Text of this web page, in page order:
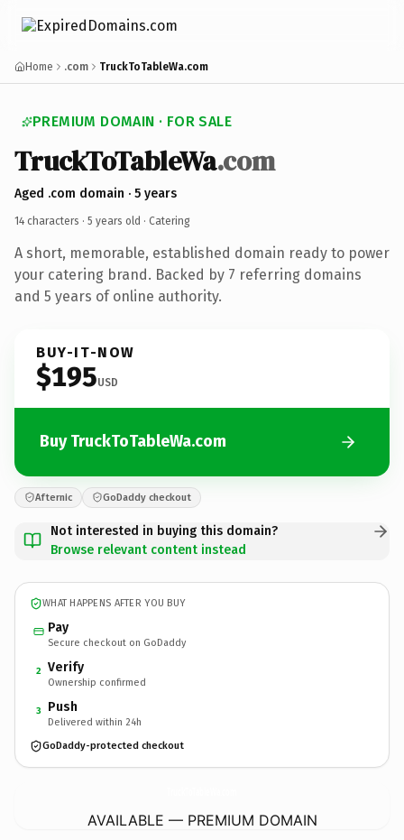
Home .com TruckToTableWa.com
PREMIUM DOMAIN · FOR SALE
TruckToTableWa.com
Aged .com domain · 5 years
14 characters · 5 years old · Catering
A short, memorable, established domain ready to power
your catering brand. Backed by 7 referring domains
and 5 years of online authority.
BUY-IT-NOW
$195USD
Buy TruckToTableWa.com
Afternic GoDaddy checkout
Not interested in buying this domain?
Browse relevant content instead
WHAT HAPPENS AFTER YOU BUY
Pay
Secure checkout on GoDaddy
2 Verify
Ownership confirmed
3 Push
Delivered within 24h
GoDaddy-protected checkout
AVAILABLE — PREMIUM DOMAIN